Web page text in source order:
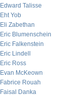
Edward Talisse
Eht Yob
Eli Zabethan
Eric Blumenschein
Eric Falkenstein
Eric Lindell
Eric Ross
Evan McKeown
Fabrice Rouah
Faisal Danka